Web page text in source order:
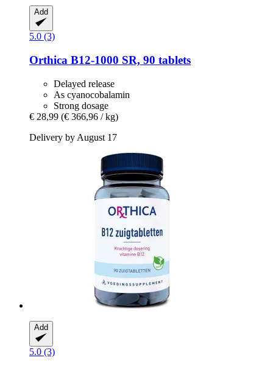
Add
5.0 (3)
Orthica B12-​1000 SR, 90 tablets
Delayed release
As cyanocobalamin
Strong dosage
€ 28,99 (€ 366,96 / kg)
Delivery by August 17
Add
5.0 (3)